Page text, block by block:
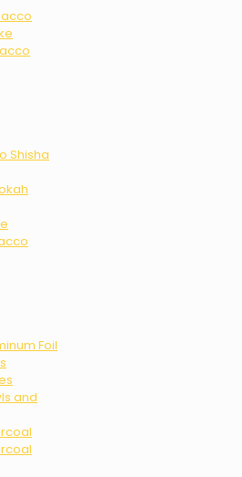
Shisha
Foil
and